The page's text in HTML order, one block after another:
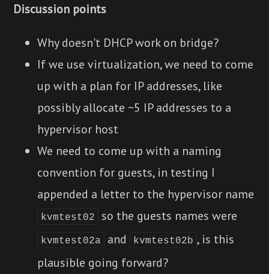
Discussion points
Why doesn't DHCP work on bridge?
If we use virtualization, we need to come
up with a plan for IP addresses, like
possibly allocate ~5 IP addresses to a
hypervisor host
We need to come up with a naming
convention for guests, in testing I
appended a letter to the hypervisor name
kvmtest02 so the guests names were
kvmtest02a and kvmtest02b , is this
plausible going forward?